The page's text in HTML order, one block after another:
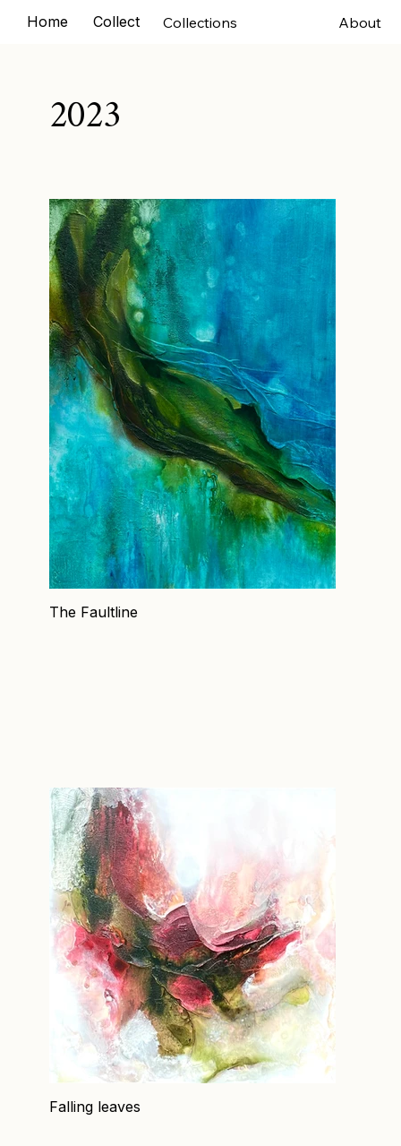
Home Collections Exhibitions About
Collections
2023
The Faultline
Falling leaves